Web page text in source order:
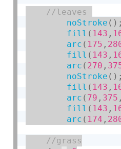
noStroke ( ) ;
fill ( 143 ,
arc ( 175 ,
fill ( 143 ,
arc ( 270 ,
noStroke ( ) ;
fill ( 143 ,
arc ( 79 , 375 ,
fill ( 143 ,
arc ( 174 ,